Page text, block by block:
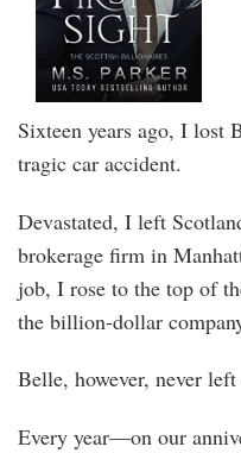
Sixteen years ago, I lost
tragic car accident.
Devastated, I left
brokerage firm in
job, I rose to the top of
the billion-dollar
Belle, however, never
Every year––on our